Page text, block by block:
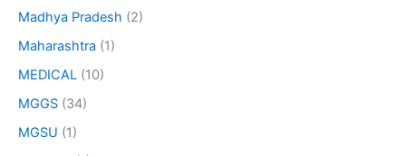
Madhya Pradesh (2)
Maharashtra (1)
MEDICAL (10)
MGGS (34)
MGSU (1)